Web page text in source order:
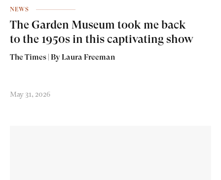
NEWS
The Garden Museum took me back
to the 1950s in this captivating show
The Times | By Laura Freeman
May 31, 2026